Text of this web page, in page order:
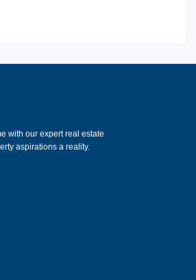
with our expert real estate
aspirations a reality.